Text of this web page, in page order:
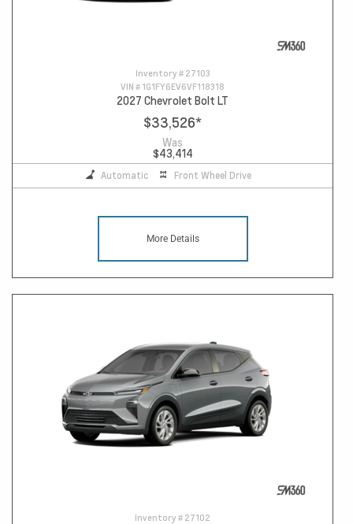
Inventory # 27103
VIN # 1G1FY6EV6VF118318
2027 Chevrolet Bolt LT
$33,526*
Was
$43,414
Automatic Front Wheel Drive
More Details
Inventory # 27102